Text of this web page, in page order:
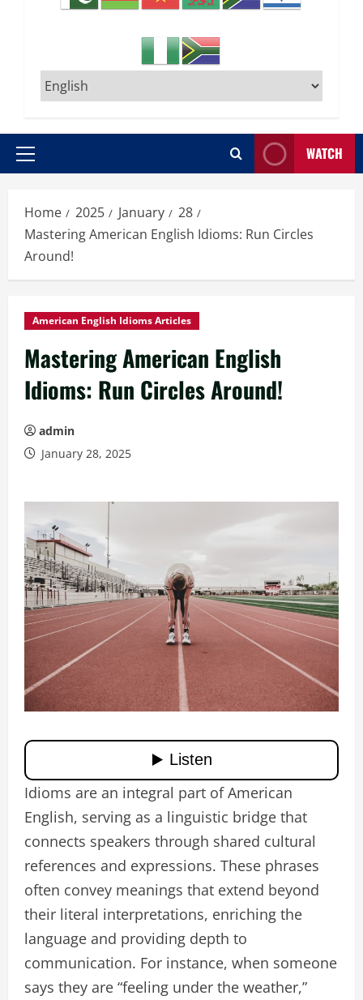
Primary
WATCH
Home 2025 January
28
Mastering American English Idioms: Run Circles
Around!
American English Idioms Articles
Mastering American English
Idioms: Run Circles Around!
admin
January 28, 2025
Idioms are an integral part of American
English, serving as a linguistic bridge that
connects speakers through shared cultural
references and expressions. These phrases
often convey meanings that extend beyond
their literal interpretations, enriching the
language and providing depth to
communication. For instance, when someone
says they are “feeling under the weather,”